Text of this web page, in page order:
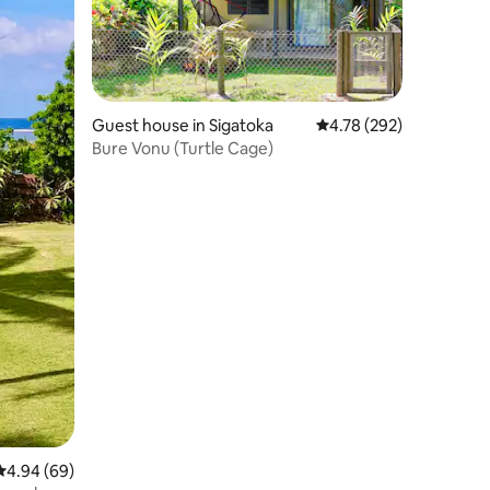
out of 5 average rating, 69 reviews
4.94 (69)
Guest house in Sigatoka 4.78 out of 5 average
4.78 (292)
Bure Vonu (Turtle Cage)